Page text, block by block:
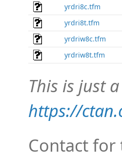
yrdri8c.tfm
yrdri8t.tfm
yrdriw8c.tfm
yrdriw8t.tfm
This is just
https://
Contact for